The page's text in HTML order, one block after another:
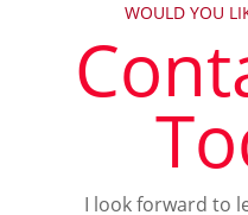
WOULD YOU
I look forward to